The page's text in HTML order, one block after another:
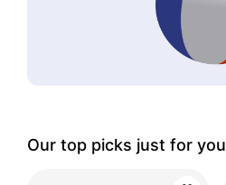
Our top picks just for you